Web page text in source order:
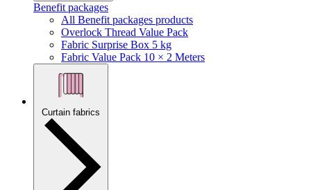
Benefit packages
All Benefit packages products
Overlock Thread Value Pack
Fabric Surprise Box 5 kg
Fabric Value Pack 10 × 2 Meters
Curtain fabrics